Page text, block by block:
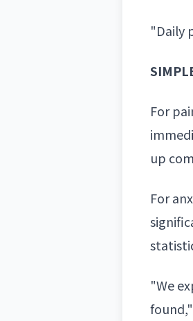
"Daily
For
up
For
"We